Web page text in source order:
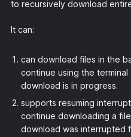
to recursively download
It can:
can download files in the
continue using the
download is in progress.
supports resuming
continue downloading a
download was interrupted